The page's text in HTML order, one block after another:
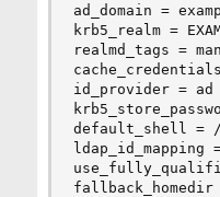
ad_domain =
krb5_realm =
realmd_tags =
id_provider = ad
default_shell =
ldap_id_mapping
fallback_homedir =